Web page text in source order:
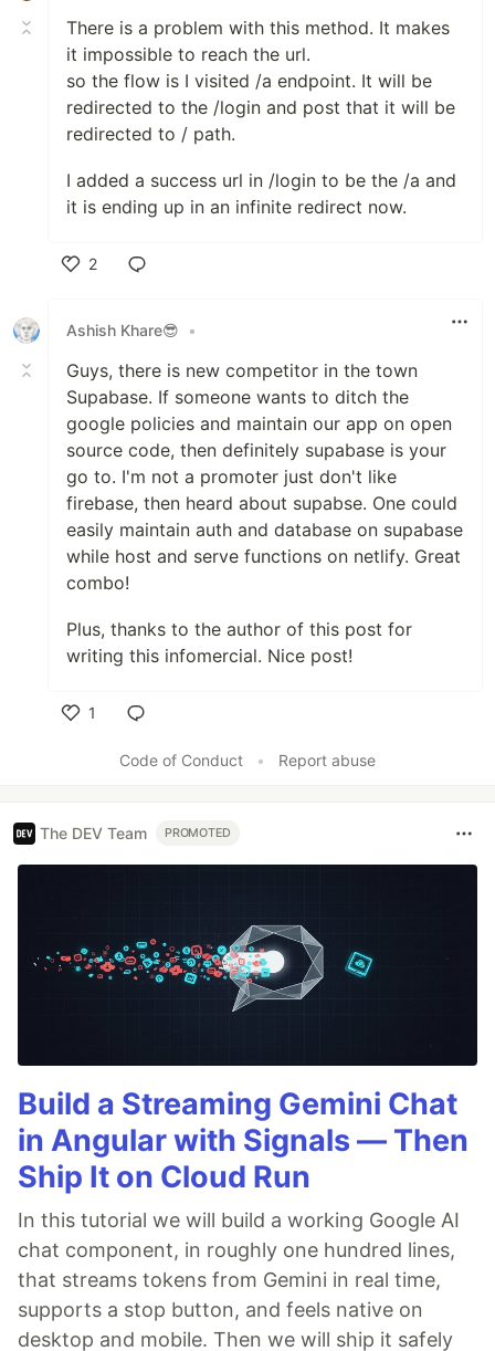
There is a problem with this method. It makes
it impossible to reach the url.
so the flow is I visited /a endpoint. It will be
redirected to the /login and post that it will be
redirected to / path.
I added a success url in /login to be the /a and
it is ending up in an infinite redirect now.
2
Ashish Khare😎
•
Guys, there is new competitor in the town
Supabase. If someone wants to ditch the
google policies and maintain our app on open
source code, then definitely supabase is your
go to. I'm not a promoter just don't like
firebase, then heard about supabse. One could
easily maintain auth and database on supabase
while host and serve functions on netlify. Great
combo!
Plus, thanks to the author of this post for
writing this infomercial. Nice post!
1
Code of Conduct
• Report abuse
The DEV Team PROMOTED
Build a Streaming Gemini Chat
in Angular with Signals — Then
Ship It on Cloud Run
In this tutorial we will build a working Google AI
chat component, in roughly one hundred lines,
that streams tokens from Gemini in real time,
supports a stop button, and feels native on
desktop and mobile. Then we will ship it safely